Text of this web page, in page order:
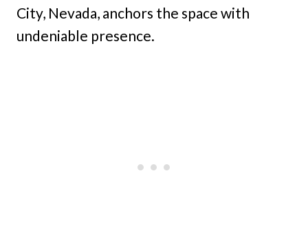
City, Nevada, anchors the space with
undeniable presence.